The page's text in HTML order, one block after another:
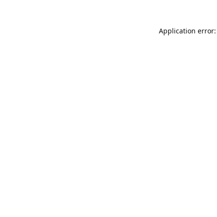
Application